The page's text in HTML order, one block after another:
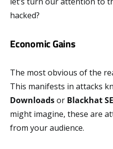
hacked?
Economic Gains
The most obvious of the
This manifests in attacks
Downloadsor Blackhat
might imagine, these are
from your audience.